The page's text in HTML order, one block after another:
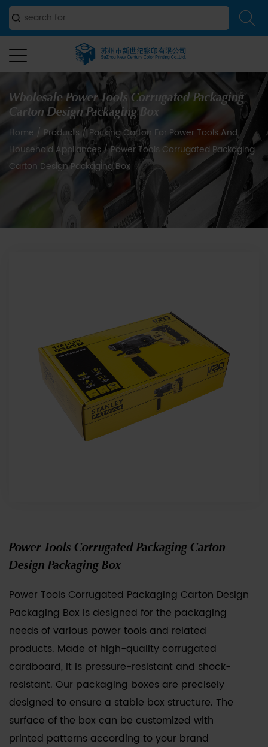
Wholesale Power Tools Corrugated Packaging
Carton Design Packaging Box
Home / Products /Packing Carton For Power Tools And
Household Appliances/Power Tools Corrugated Packaging
Carton Design Packaging Box
Power Tools Corrugated Packaging Carton
Design Packaging Box
Power Tools Corrugated Packaging Carton Design
Packaging Box is designed for the packaging
needs of various power tools and related
products. Made of high-quality corrugated
cardboard, it is pressure-resistant and shock-
resistant. Our packaging boxes are precisely
designed to ensure a stable box structure. The
surface of the box can be customized with
printed patterns according to your brand